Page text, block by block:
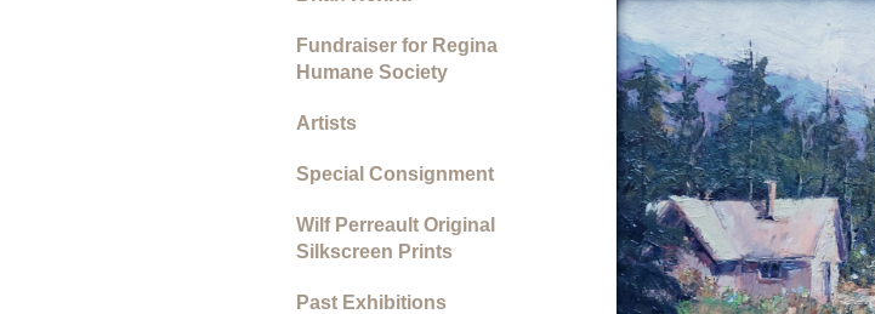
Fundraiser for Regina
Humane Society
Artists
Special Consignment
Wilf Perreault Original
Silkscreen Prints
Past Exhibitions